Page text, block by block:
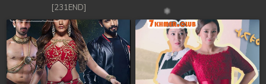
82. Antak Sne Pyos Plerng Songkrem
83. Antak Sne Pyos Plerng Songkrem
84. Antak Sne Pyos Plerng Songkrem
[231END]